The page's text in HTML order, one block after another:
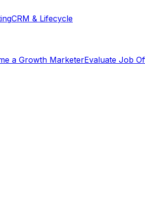
CRM & Lifecycle
a Growth MarketerEvaluate Job